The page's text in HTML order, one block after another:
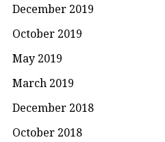
December 2019
October 2019
May 2019
March 2019
December 2018
October 2018